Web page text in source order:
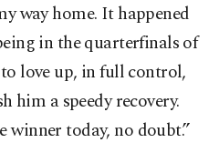
way home. It happened
in the quarterfinals of
love up, in full control,
him a speedy recovery.
winner today, no doubt.”